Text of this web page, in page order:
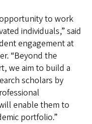
to work
individuals,” said
engagement at
“Beyond the
we aim to build a
scholars by
enable them to
portfolio.”